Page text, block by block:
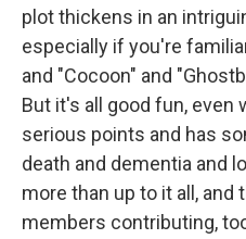
plot thickens in an
especially if you're
and "Cocoon" and
But it's all good fun, even
serious points and has
death and dementia and
more than up to it all, and
members contributing,